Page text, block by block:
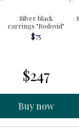
Silver black
earrings "Rodovid"
$75
$247
Buy now